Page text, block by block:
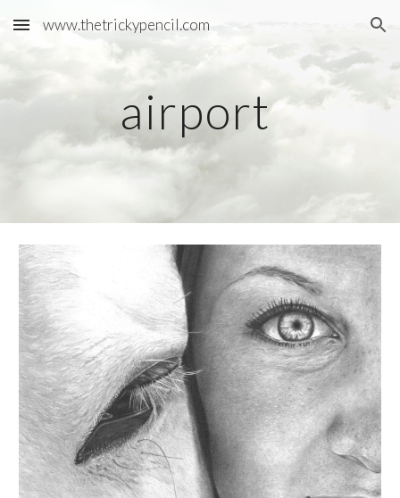
Skip to main content Skip to navigation
www.thetrickypencil.com
airport